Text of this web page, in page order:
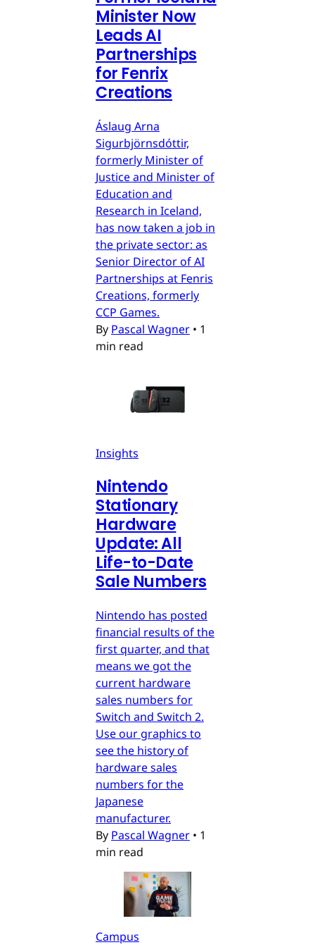
Minister Now
Leads AI
Partnerships
for Fenrix
Creations
Áslaug Arna
Sigurbjörnsdóttir,
formerly Minister of
Justice and Minister of
Education and
Research in Iceland,
has now taken a job in
the private sector: as
Senior Director of AI
Partnerships at Fenris
Creations, formerly
CCP Games.
By Pascal Wagner • 1
min read
Insights
Nintendo
Stationary
Hardware
Update: All
Life-to-Date
Sale Numbers
Nintendo has posted
financial results of the
first quarter, and that
means we got the
current hardware
sales numbers for
Switch and Switch 2.
Use our graphics to
see the history of
hardware sales
numbers for the
Japanese
manufacturer.
By Pascal Wagner • 1
min read
Campus